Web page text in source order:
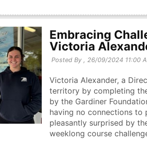
Embracing
Victoria
Posted By , 26/09/2024 11:00
Victoria Alexander, a
territory by completing
by the Gardiner
having no connections
pleasantly surprised by
weeklong course